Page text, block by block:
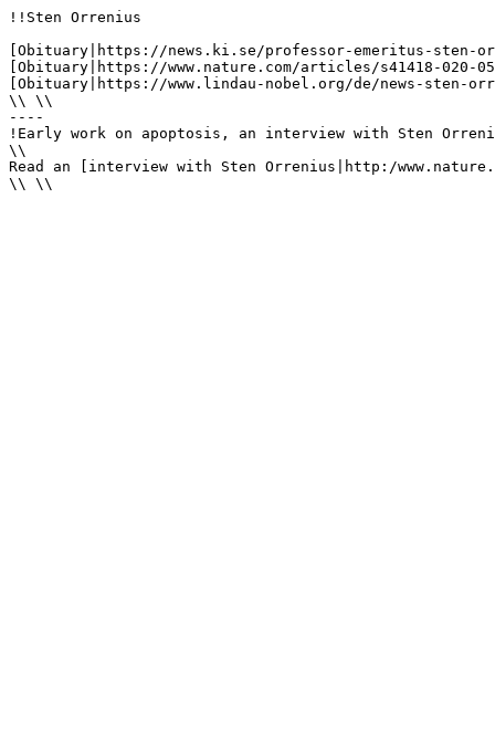
!!Sten Orrenius
[Obituary|https://news.ki.se/professor-emeritus-
[Obituary|https://www.nature.com/articles/s41418-
[Obituary|https://www.lindau-nobel.org/de/news-sten-
\\ \\
----
!Early work on apoptosis, an interview with Sten
\\
Read an [interview with Sten Orrenius|http:/
\\ \\